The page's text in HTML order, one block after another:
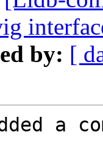
by: [
a